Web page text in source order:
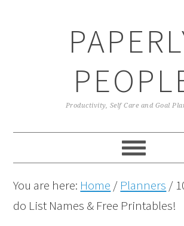
Productivity, Self Care and Goal
You are here: Home / Planners /
do List Names & Free Printables!